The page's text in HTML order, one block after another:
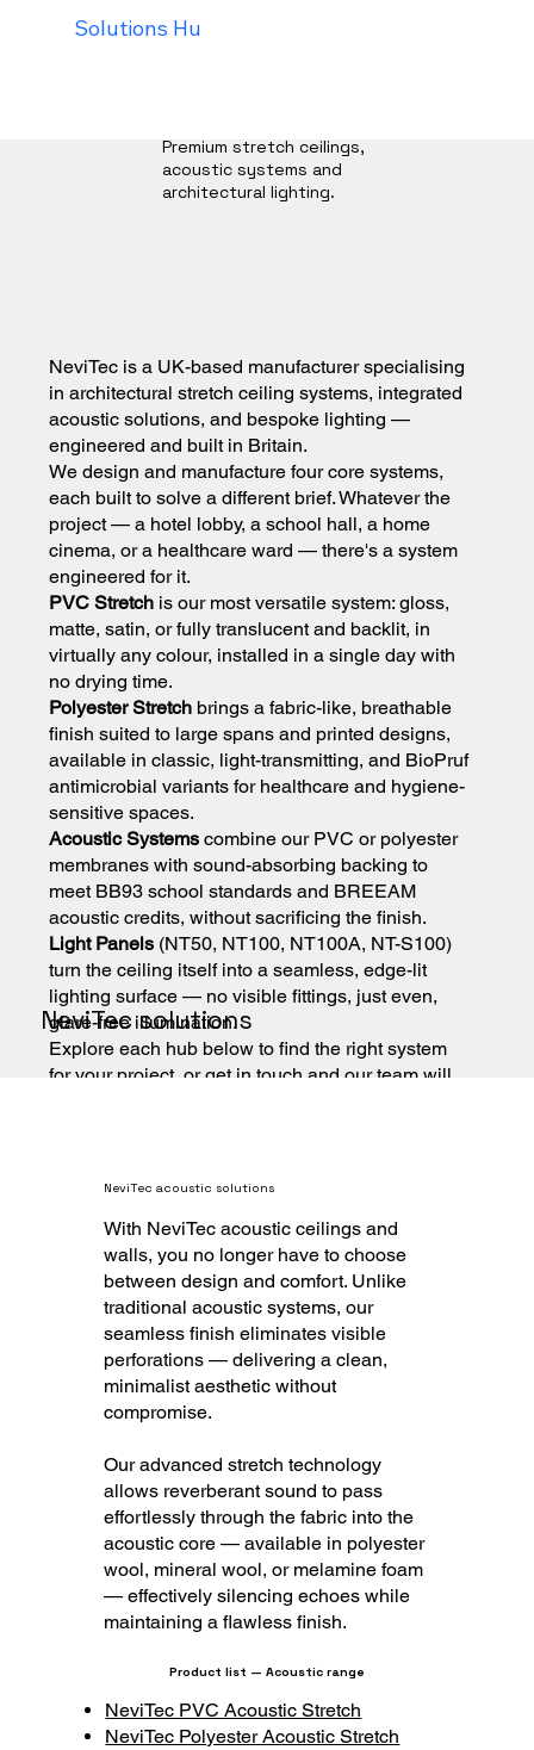
Solutions Hub
NeviTec solutions
NeviTec is a UK-based manufacturer specialising
in architectural stretch ceiling systems, integrated
acoustic solutions, and bespoke lighting —
engineered and built in Britain.
We design and manufacture four core systems,
each built to solve a different brief. Whatever the
project — a hotel lobby, a school hall, a home
cinema, or a healthcare ward — there's a system
engineered for it.
PVC Stretch is our most versatile system: gloss,
matte, satin, or fully translucent and backlit, in
virtually any colour, installed in a single day with
no drying time.
Polyester Stretch brings a fabric-like, breathable
finish suited to large spans and printed designs,
available in classic, light-transmitting, and BioPruf
antimicrobial variants for healthcare and hygiene-
sensitive spaces.
Acoustic Systemscombine our PVC or polyester
membranes with sound-absorbing backing to
meet BB93 school standards and BREEAM
acoustic credits, without sacrificing the finish.
Light Panels (NT50, NT100, NT100A, NT-S100)
turn the ceiling itself into a seamless, edge-lit
lighting surface — no visible fittings, just even,
glare-free illumination.
Explore each hub below to find the right system
for your project, or get in touch and our team will
Premium stretch ceilings,
acoustic systems and
architectural lighting.
NeviTec acoustic solutions
With NeviTec acoustic ceilings and
walls, you no longer have to choose
between design and comfort. Unlike
traditional acoustic systems, our
seamless finish eliminates visible
perforations — delivering a clean,
minimalist aesthetic without
compromise.
Our advanced stretch technology
allows reverberant sound to pass
effortlessly through the fabric into the
acoustic core — available in polyester
wool, mineral wool, or melamine foam
— effectively silencing echoes while
maintaining a flawless finish.
Product list — Acoustic range
NeviTec PVC Acoustic Stretch
NeviTec Polyester Acoustic Stretch